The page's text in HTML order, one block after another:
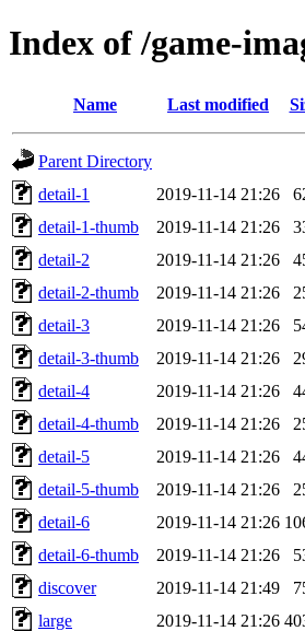
Index of /game-
Name Last modified
Parent Directory
detail-1
2019-11-14 21:26
detail-1-thumb
2019-11-14 21:26
detail-2
2019-11-14 21:26
detail-2-thumb
2019-11-14 21:26
detail-3
2019-11-14 21:26
detail-3-thumb
2019-11-14 21:26
detail-4
2019-11-14 21:26
detail-4-thumb
2019-11-14 21:26
detail-5
2019-11-14 21:26
detail-5-thumb
2019-11-14 21:26
detail-6
2019-11-14 21:26
detail-6-thumb
2019-11-14 21:26
discover
2019-11-14 21:49
large
2019-11-14 21:26